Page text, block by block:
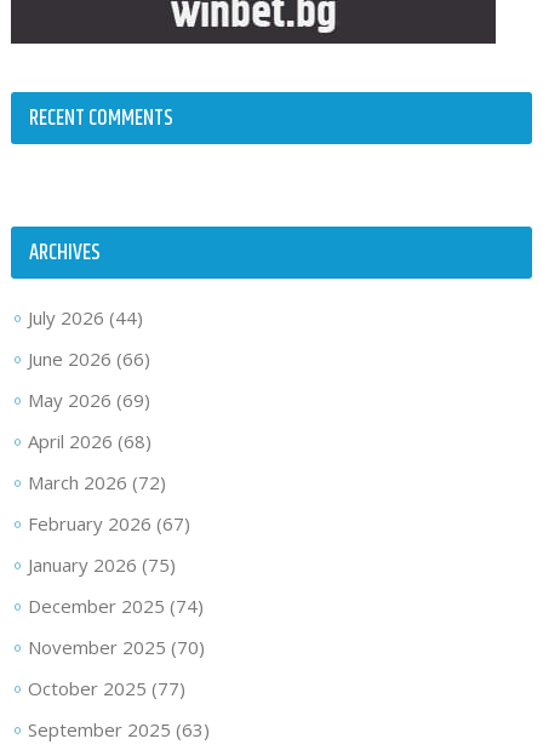
RECENT COMMENTS
ARCHIVES
July 2026 (44)
June 2026 (66)
May 2026 (69)
April 2026 (68)
March 2026 (72)
February 2026 (67)
January 2026 (75)
December 2025 (74)
November 2025 (70)
October 2025 (77)
September 2025 (63)